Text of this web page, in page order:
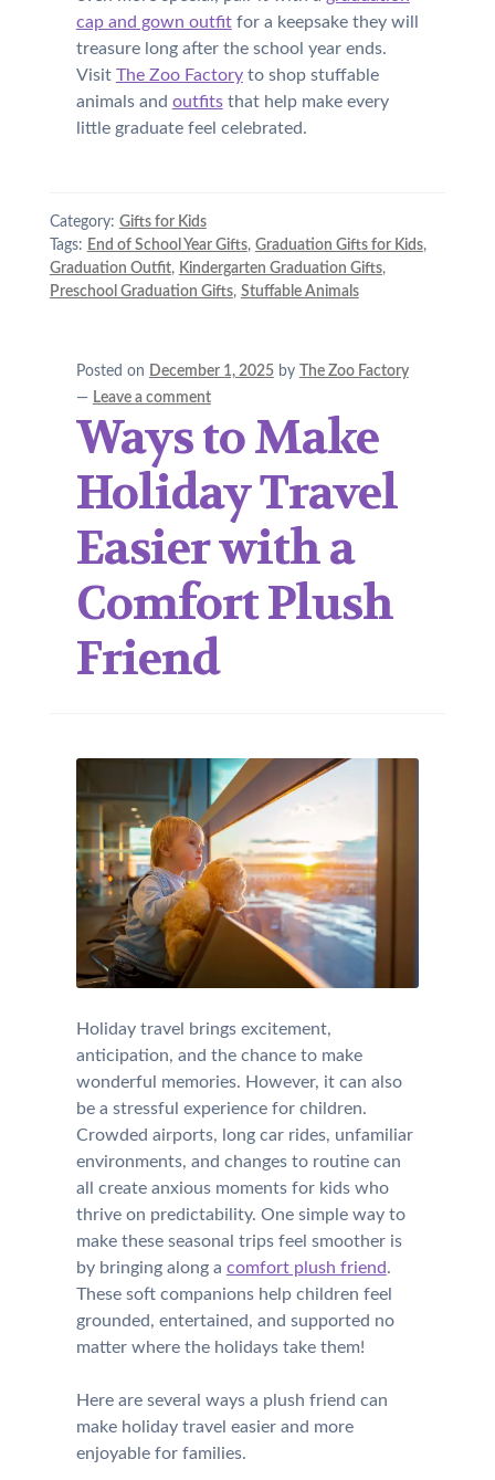
cap and gown outfitfor a keepsake they will
treasure long after the school year ends.
Visit The Zoo Factoryto shop stuffable
animals and outfitsthat help make every
little graduate feel celebrated.
Category: Gifts for Kids
Tags: End of School Year Gifts, Graduation Gifts for Kids,
Graduation Outfit, Kindergarten Graduation Gifts,
Preschool Graduation Gifts, Stuffable Animals
Posted on December 1, 2025 by
The Zoo Factory
— Leave a comment
Ways to Make
Holiday Travel
Easier with a
Comfort Plush
Friend
Holiday travel brings excitement,
anticipation, and the chance to make
wonderful memories. However, it can also
be a stressful experience for children.
Crowded airports, long car rides, unfamiliar
environments, and changes to routine can
all create anxious moments for kids who
thrive on predictability. One simple way to
make these seasonal trips feel smoother is
by bringing along a comfort plush friend.
These soft companions help children feel
grounded, entertained, and supported no
matter where the holidays take them!
Here are several ways a plush friend can
make holiday travel easier and more
enjoyable for families.